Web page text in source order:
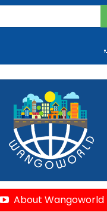
,
About Wangoworld